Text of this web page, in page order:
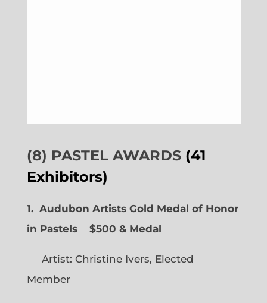
(8) PASTEL AWARDS (41
Exhibitors)
1. Audubon Artists Gold Medal of Honor
in Pastels $500 & Medal
Artist: Christine Ivers, Elected
Member